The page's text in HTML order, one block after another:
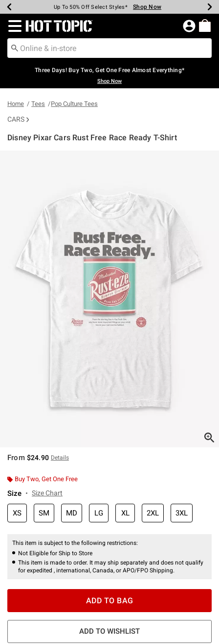
Earn Hot Cash Every $40 Spent* Shop Now
Up To 50% Off Select Styles* Shop Now
Up To 40% Off Backpacks* Shop Now
Up To 60% Off Clearance* Shop Now
Free Pickup In-Store* Shop Now
Free Shipping Over $75* Shop Now
Redirect to Hot Topic Home Page
Three Days! Buy Two, Get One Free Almost Everything*
Shop Now
Home Tees Pop Culture Tees
CARS
Disney Pixar Cars Rust Free Race Ready T-Shirt
From $24.90 Details
Buy Two, Get One Free
Size Size Chart
XS SM MD LG XL 2XL 3XL
This item is subject to the following restrictions:
Not Eligible for Ship to Store
This item is made to order. It may ship separately and does not qualify
for expedited , international, Canada, or APO/FPO Shipping.
ADD TO BAG
ADD TO WISHLIST